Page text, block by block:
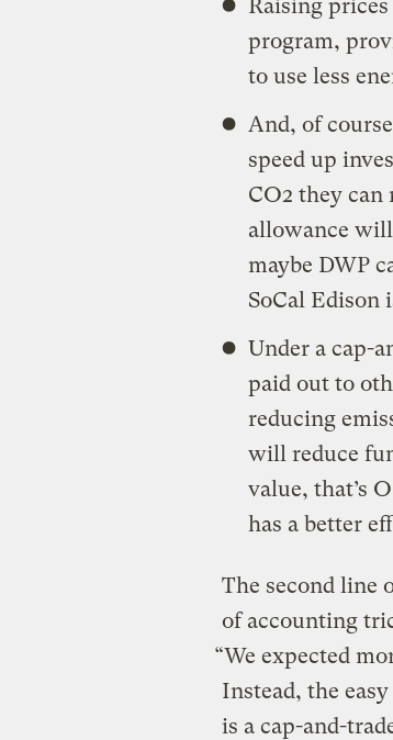
Raising
program,
to use less
And, of
speed up
CO2 they can
allowance
maybe DWP
SoCal Edison
Under a cap-
paid out to
reducing
will reduce
value, that’s
has a better
The second line
of accounting
“We expected
Instead, the
is a cap-and-